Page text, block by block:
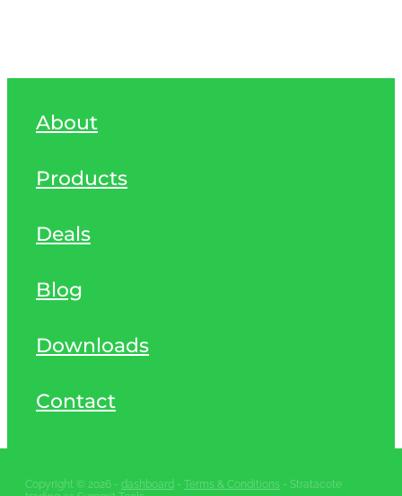
About
Products
Deals
Blog
Downloads
Contact
Copyright © 2026 - dashboard - Terms & Conditions - Stratacote